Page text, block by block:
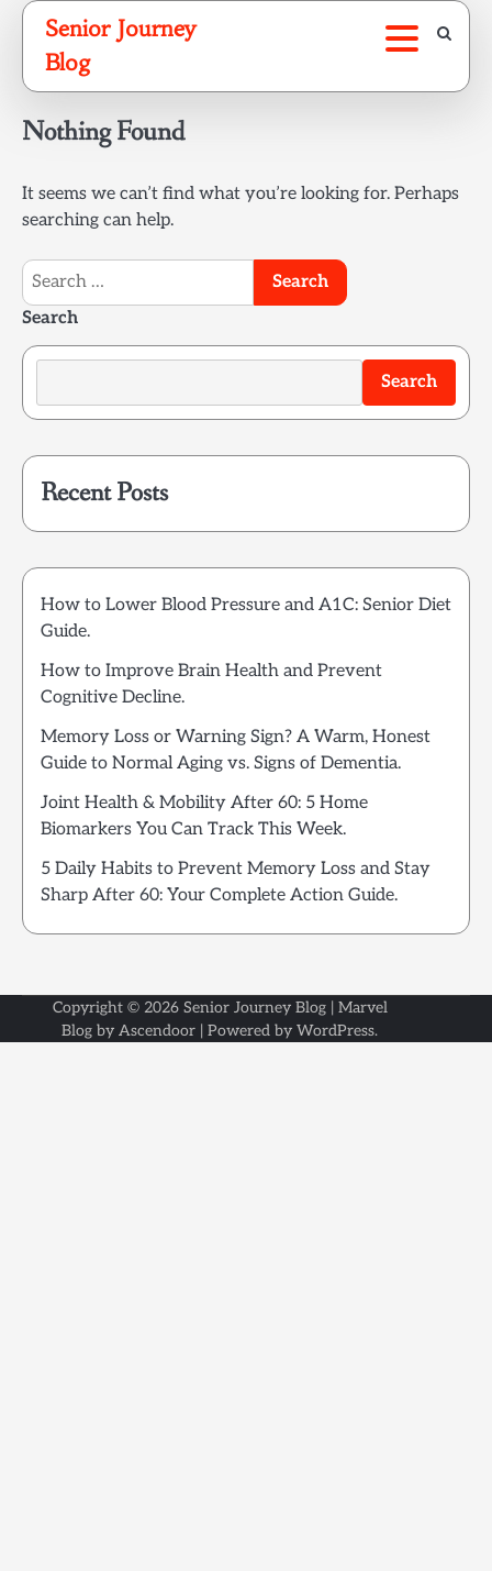
Skip
content
Senior Journey
Blog
Nothing Found
It seems we can’t find what you’re looking for. Perhaps
searching can help.
Search
for:
Search
Search
Recent Posts
How to Lower Blood Pressure and A1C: Senior Diet
Guide.
How to Improve Brain Health and Prevent
Cognitive Decline.
Memory Loss or Warning Sign? A Warm, Honest
Guide to Normal Aging vs. Signs of Dementia.
Joint Health & Mobility After 60: 5 Home
Biomarkers You Can Track This Week.
5 Daily Habits to Prevent Memory Loss and Stay
Sharp After 60: Your Complete Action Guide.
Copyright © 2026 Senior Journey Blog| Marvel
Blog by Ascendoor | Powered by WordPress.